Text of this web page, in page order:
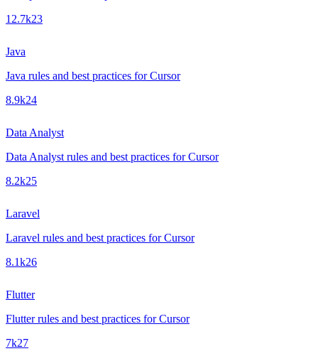
12.7k23
Java
Java rules and best practices for Cursor
8.9k24
Data Analyst
Data Analyst rules and best practices for Cursor
8.2k25
Laravel
Laravel rules and best practices for Cursor
8.1k26
Flutter
Flutter rules and best practices for Cursor
7k27